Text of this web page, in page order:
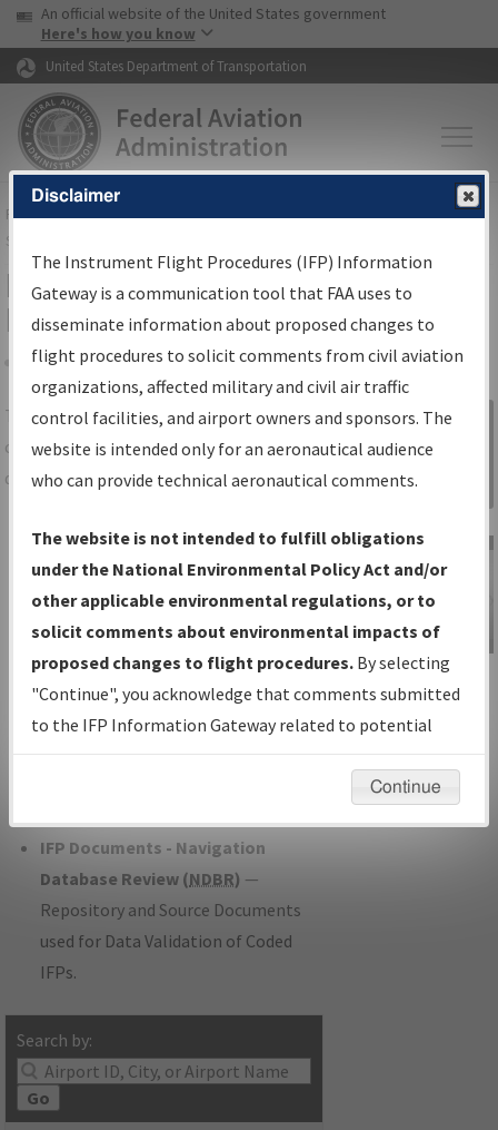
Skip to page content Skip to main content
USA Banner
An official website of the United States government
Here's how you know
United States Department of Transportation
FAAHome▸Air Traffic▸Flight Information▸Aeronautical Information
Services
IFP Information Gateway Search
Results
Share
TheIFPInformation Gatewayis your
centralized instrument flight procedures
data portal, providing a single-source for:
Charts— All Published Charts,
Volume, and Type*.
IFP Production Plan— Current IFPs
under Development or Amendments
with Tentative Publication Date and
Status.
IFP Coordination— All coordinated
developed/amended procedure
IFP Documents - Navigation
Database Review (NDBR) —
Repository and Source Documents
used for Data Validation of Coded
IFPs.
Search by:
Go
Sign in to
Information
Gateway
IFP Information
Gateway
Instructional Video
Disclaimer
The Instrument Flight Procedures (IFP) Information
Gateway is a communication tool that FAA uses to
disseminate information about proposed changes to
flight procedures to solicit comments from civil aviation
organizations, affected military and civil air traffic
control facilities, and airport owners and sponsors. The
website is intended only for an aeronautical audience
who can provide technical aeronautical comments.
The website is not intended to fulfill obligations
under the National Environmental Policy Act and/or
other applicable environmental regulations, or to
solicit comments about environmental impacts of
proposed changes to flight procedures. By selecting
"Continue", you acknowledge that comments submitted
to the IFP Information Gateway related to potential
environmental impacts will not be considered.
Continue